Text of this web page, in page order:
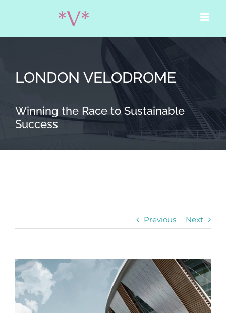
LONDON VELODROME
Winning the Race to Sustainable
Success
Previous Next
View
Larger
Image